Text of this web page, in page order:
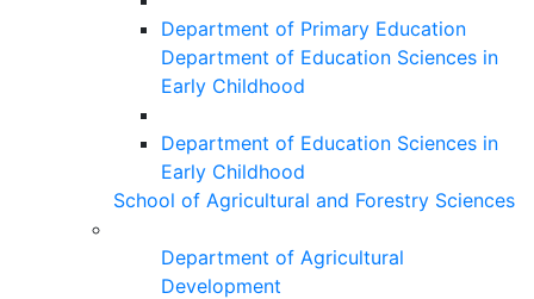
Department of Primary Education
Department of Education Sciences in
Early Childhood
Department of Education Sciences in
Early Childhood
School of Agricultural and Forestry Sciences
Department of Agricultural
Development